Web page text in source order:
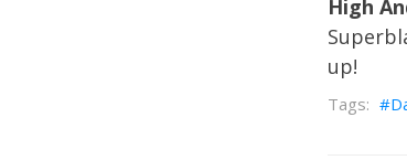
High
up!